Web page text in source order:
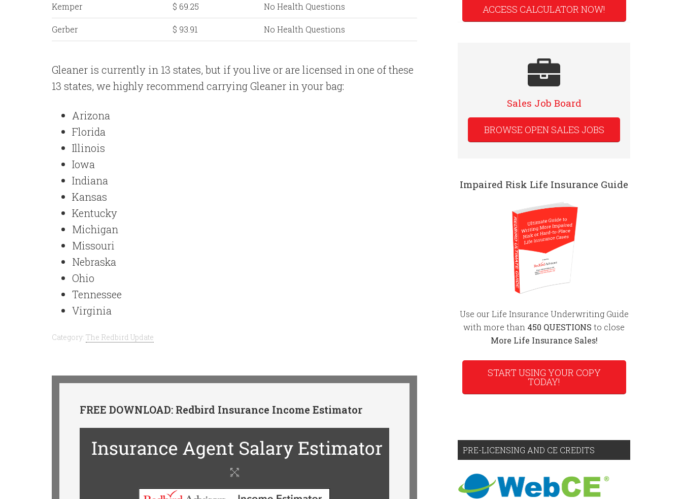
Kemper $ 69.25 No Health Questions
Gerber $ 93.91 No Health Questions
Gleaner is currently in 13 states, but if you live or are licensed in one of these
13 states, we highly recommend carrying Gleaner in your bag:
Arizona
Florida
Illinois
Iowa
Indiana
Kansas
Kentucky
Michigan
Missouri
Nebraska
Ohio
Tennessee
Virginia
Category: The Redbird Update
FREE DOWNLOAD: Redbird Insurance Income Estimator
ACCESS CALCULATOR NOW!
Sales Job Board
BROWSE OPEN SALES JOBS
Impaired Risk Life Insurance Guide
Use our Life Insurance Underwriting Guide
with more than 450 QUESTIONS to close
More Life Insurance Sales!
START USING YOUR COPY
TODAY!
PRE-LICENSING AND CE CREDITS